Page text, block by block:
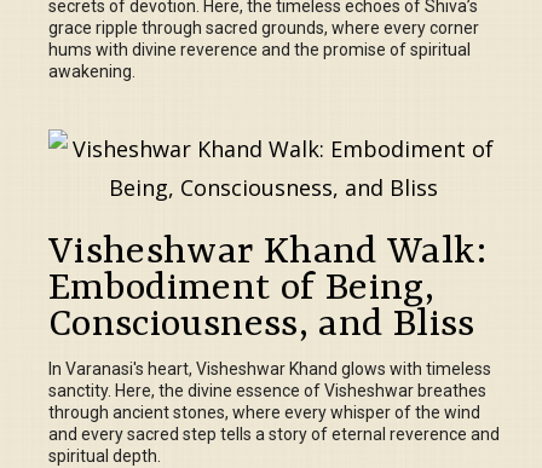
secrets of devotion. Here, the timeless echoes of Shiva’s
grace ripple through sacred grounds, where every corner
hums with divine reverence and the promise of spiritual
awakening.
Visheshwar Khand Walk:
Embodiment of Being,
Consciousness, and Bliss
In Varanasi's heart, Visheshwar Khand glows with timeless
sanctity. Here, the divine essence of Visheshwar breathes
through ancient stones, where every whisper of the wind
and every sacred step tells a story of eternal reverence and
spiritual depth.